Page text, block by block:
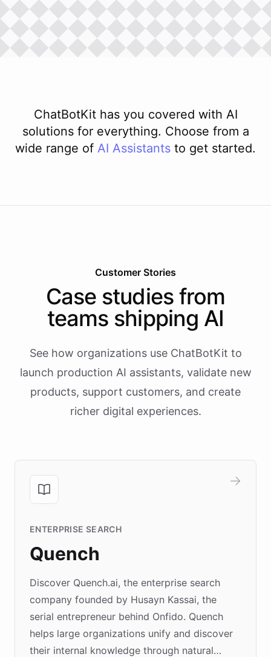
ChatBotKit has you covered with AI
solutions for everything. Choose from a
wide range of AI Assistants to get started.
Customer Stories
Case studies from
teams shipping AI
See how organizations use ChatBotKit to
launch production AI assistants, validate new
products, support customers, and create
richer digital experiences.
ENTERPRISE SEARCH
Quench
Discover Quench.ai, the enterprise search
company founded by Husayn Kassai, the
serial entrepreneur behind Onfido. Quench
helps large organizations unify and discover
their internal knowledge through natural